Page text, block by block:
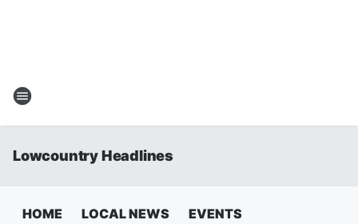
Lowcountry Headlines
HOME LOCAL NEWS EVENTS